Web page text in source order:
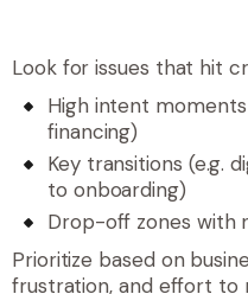
Look for issues that hit
High intent
financing)
Key transitions (e.g.
to onboarding)
Drop-off zones with
Prioritize based on
frustration, and effort to